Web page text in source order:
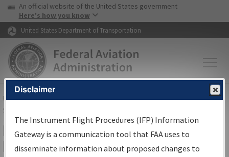
Skip to page content Skip to main content
USA Banner
An official website of the United States government
Here's how you know
United States Department of Transportation
FAAHome▸Air Traffic▸Flight Information▸Aeronautical Information
Services
IFP Information Gateway Search
Results
Disclaimer
The Instrument Flight Procedures (IFP) Information
Gateway is a communication tool that FAA uses to
disseminate information about proposed changes to